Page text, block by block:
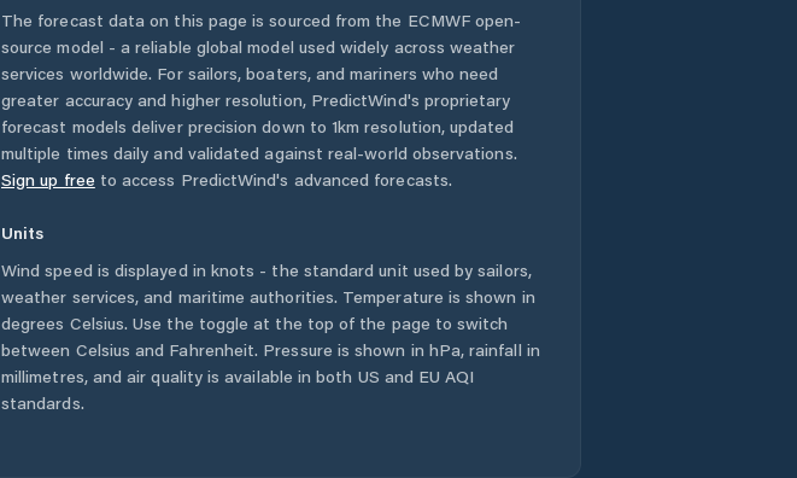
The forecast data on this page is sourced from the ECMWF open-
source model - a reliable global model used widely across weather
services worldwide. For sailors, boaters, and mariners who need
greater accuracy and higher resolution, PredictWind's proprietary
forecast models deliver precision down to 1km resolution, updated
multiple times daily and validated against real-world observations.
Sign up free to access PredictWind's advanced forecasts.
Units
Wind speed is displayed in knots - the standard unit used by sailors,
weather services, and maritime authorities. Temperature is shown in
degrees Celsius. Use the toggle at the top of the page to switch
between Celsius and Fahrenheit. Pressure is shown in hPa, rainfall in
millimetres, and air quality is available in both US and EU AQI
standards.